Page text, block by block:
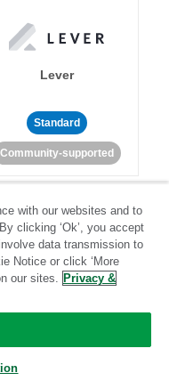
Lever
Standard
Community-supported
Listrak
Community-supported
with our websites and to
clicking ‘Ok’, you accept
data transmission to
Notice or click ‘More
our sites. Privacy &